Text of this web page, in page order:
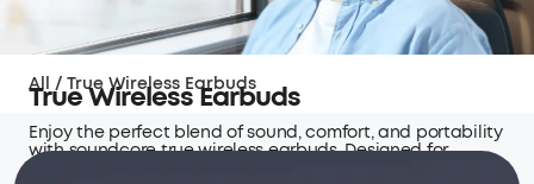
True Wireless Earbuds
Enjoy the perfect blend of sound, comfort, and portability
with soundcore true wireless earbuds. Designed for
All / True Wireless Earbuds